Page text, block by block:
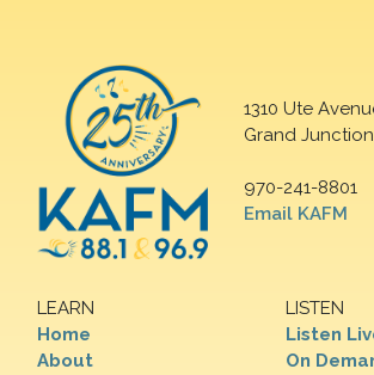
1310 Ute
Grand
970-241-8801
Email KAFM
LEARN
Home
About
LISTEN
Listen
On